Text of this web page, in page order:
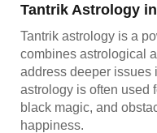
Tantrik Astrology
Tantrik astrology is a
combines astrological
address deeper issues
astrology is often used
black magic, and
happiness.